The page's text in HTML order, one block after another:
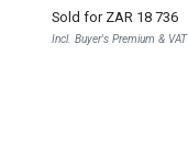
Sold for ZAR 18 736
Incl. Buyer's Premium & VAT